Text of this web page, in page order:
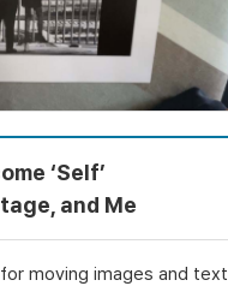
‘Self’
and Me
moving images and text